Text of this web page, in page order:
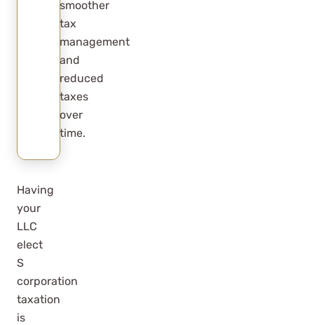
smoother
tax
management
and
reduced
taxes
over
time.
Having
your
LLC
elect
S
corporation
taxation
is